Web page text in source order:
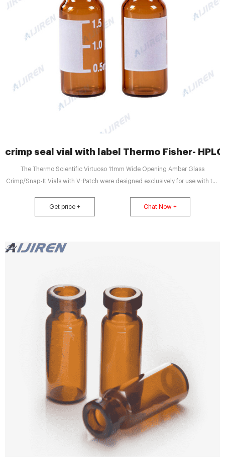
crimp seal vial with label Thermo Fisher-
The Thermo Scientific Virtuoso 11mm Wide Opening Amber Glass
Crimp/Snap-It Vials with V-Patch were designed exclusively for use with the
information directly on the vials' V-patch to ensure label integrity and sample
data integrity.
Get price + Chat Now +